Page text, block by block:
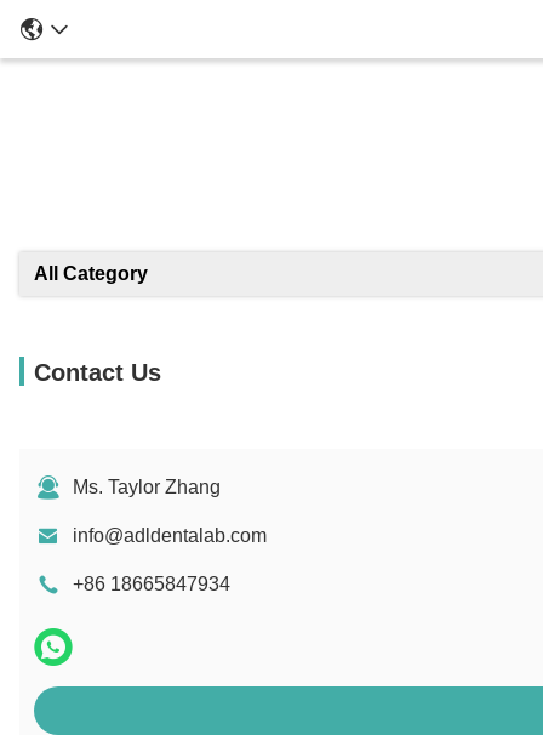
All Category
Contact Us
Ms. Taylor Zhang
info@adldentalab.com
+86 18665847934